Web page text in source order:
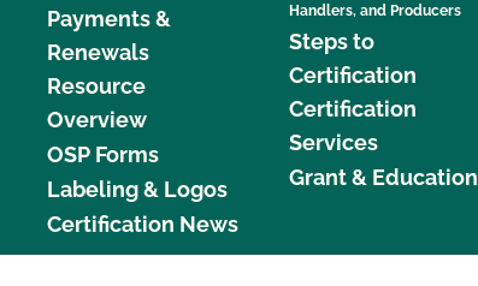
Payments &
Renewals
Resource
Overview
OSP Forms
Labeling & Logos
Certification News
Handlers, and Producers
Steps to
Certification
Certification
Services
Grant & Education